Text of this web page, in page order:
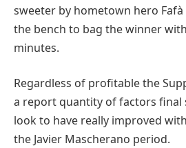
sweeter by hometown hero
the bench to bag the winner
minutes.
Regardless of profitable the
a report quantity of factors final
look to have really improved
the Javier Mascherano period.